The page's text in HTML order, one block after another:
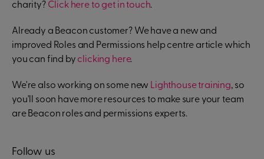
charity? Click here to get in touch.
Already a Beacon customer? We have a new and
improved Roles and Permissions help centre article which
you can find by clicking here.
We're also working on some new Lighthouse training, so
you'll soon have more resources to make sure your team
are Beacon roles and permissions experts.
Follow us